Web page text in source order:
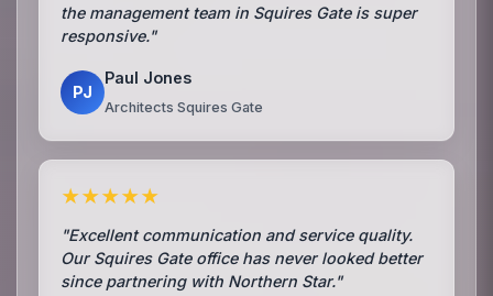
the management team in Squires Gate is super
responsive."
PJ
Paul Jones
Architects Squires Gate
★★★★★
"Excellent communication and service quality.
Our Squires Gate office has never looked better
since partnering with Northern Star."